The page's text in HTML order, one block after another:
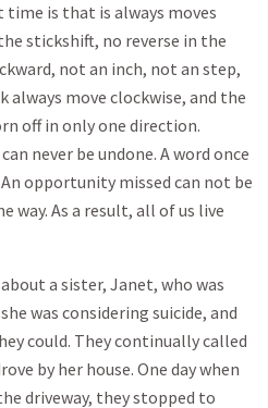
time is that is always moves
stickshift, no reverse in the
not an inch, not an step,
always move clockwise, and the
off in only one direction.
never be undone. A word once
opportunity missed can not be
way. As a result, all of us live
a sister, Janet, who was
was considering suicide, and
could. They continually called
by her house. One day when
driveway, they stopped to